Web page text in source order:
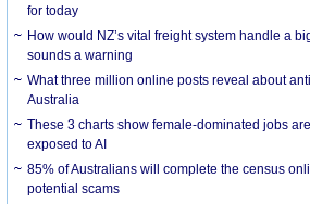
for today
How would NZ’s vital freight system handle a
sounds a warning
What three million online posts reveal about
Australia
These 3 charts show female-dominated jobs
exposed to AI
85% of Australians will complete the census
potential scams